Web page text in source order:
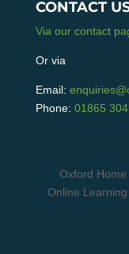
CONTACT
Via our contact
Or via
Email:
Phone: 01865
Oxford
Online